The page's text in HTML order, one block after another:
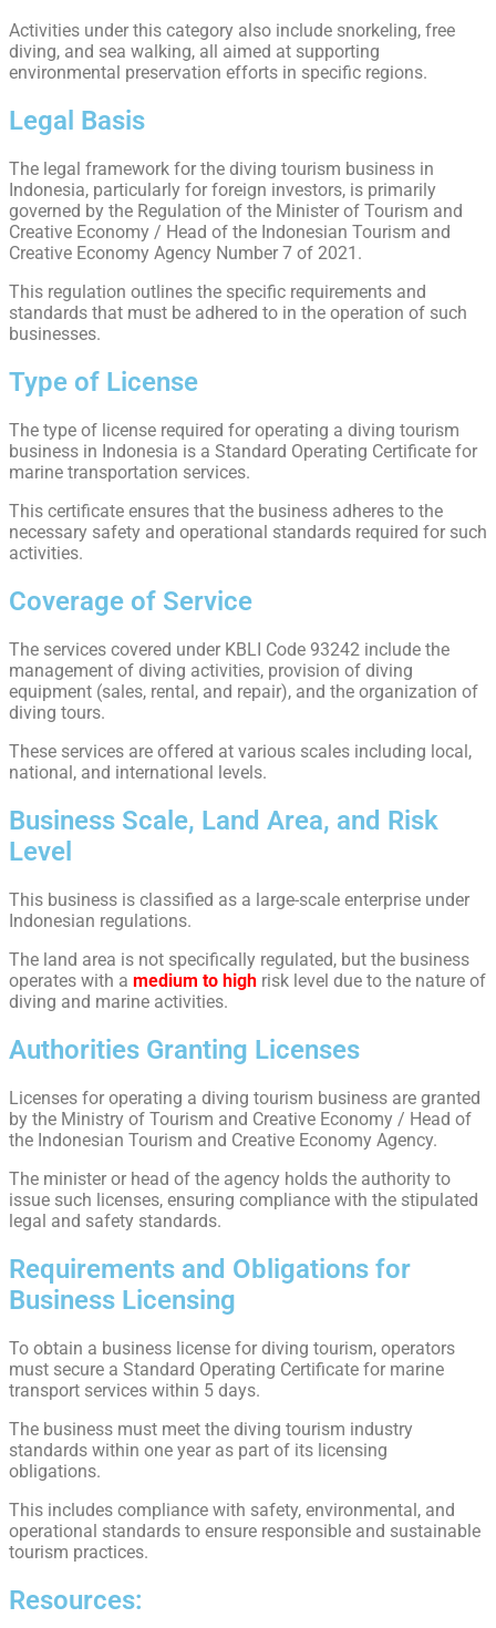
Activities under this category also include snorkeling, free
diving, and sea walking, all aimed at supporting
environmental preservation efforts in specific regions.
Legal Basis
The legal framework for the diving tourism business in
Indonesia, particularly for foreign investors, is primarily
governed by the Regulation of the Minister of Tourism and
Creative Economy / Head of the Indonesian Tourism and
Creative Economy Agency Number 7 of 2021.
This regulation outlines the specific requirements and
standards that must be adhered to in the operation of such
businesses.
Type of License
The type of license required for operating a diving tourism
business in Indonesia is a Standard Operating Certificate for
marine transportation services.
This certificate ensures that the business adheres to the
necessary safety and operational standards required for such
activities.
Coverage of Service
The services covered under KBLI Code 93242 include the
management of diving activities, provision of diving
equipment (sales, rental, and repair), and the organization of
diving tours.
These services are offered at various scales including local,
national, and international levels.
Business Scale, Land Area, and Risk
Level
This business is classified as a large-scale enterprise under
Indonesian regulations.
The land area is not specifically regulated, but the business
operates with a medium to high risk level due to the nature of
diving and marine activities.
Authorities Granting Licenses
Licenses for operating a diving tourism business are granted
by the Ministry of Tourism and Creative Economy / Head of
the Indonesian Tourism and Creative Economy Agency.
The minister or head of the agency holds the authority to
issue such licenses, ensuring compliance with the stipulated
legal and safety standards.
Requirements and Obligations for
Business Licensing
To obtain a business license for diving tourism, operators
must secure a Standard Operating Certificate for marine
transport services within 5 days.
The business must meet the diving tourism industry
standards within one year as part of its licensing
obligations.
This includes compliance with safety, environmental, and
operational standards to ensure responsible and sustainable
tourism practices.
Resources: